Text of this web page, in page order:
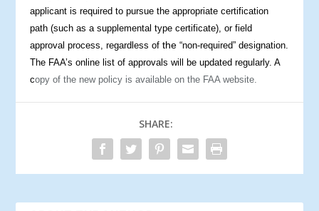
applicant is required to pursue the appropriate certification
path (such as a supplemental type certificate), or field
approval process, regardless ofthe“non-required” designation.
The FAA’s online list of approvals will be updated regularly. A
copy of the new policy is available on the FAA website.
SHARE: